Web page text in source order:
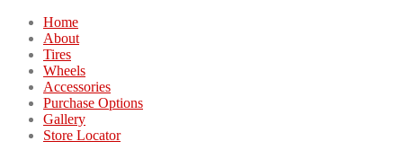
Home
About
Tires
Wheels
Accessories
Purchase Options
Gallery
Store Locator